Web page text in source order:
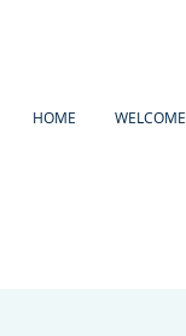
HOME WELCOME